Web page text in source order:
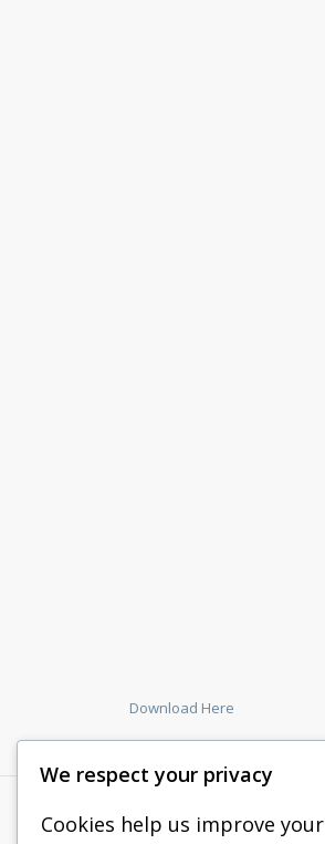
Download Here
We respect your privacy
Cookies help us improve your